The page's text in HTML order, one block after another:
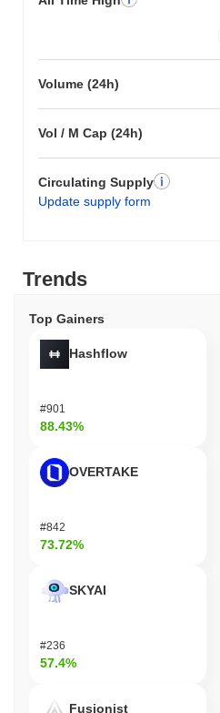
Volume (24h)
Vol / M Cap (24h)
Circulating Supply
Update supply form
Trends
Top Gainers
Hashflow
#901
88.43%
OVERTAKE
#842
73.72%
SKYAI
#236
57.4%
Fusionist